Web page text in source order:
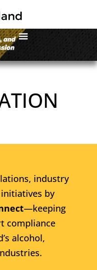
industry
by
—keeping
compliance
alcohol,